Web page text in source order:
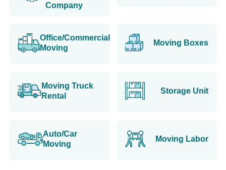
Company
Office/Commercial
Moving
Moving Boxes
Moving Truck
Rental
Storage Unit
Auto/Car
Moving
Moving Labor